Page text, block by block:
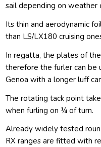
sail depending on weather
Its thin and aerodynamic
than LS/LX180 cruising
In regatta, the plates of
therefore the furler can be
Genoa with a longer luff
The rotating tack point
when furling on ¼ of turn.
Already widely tested
RX ranges are fitted with